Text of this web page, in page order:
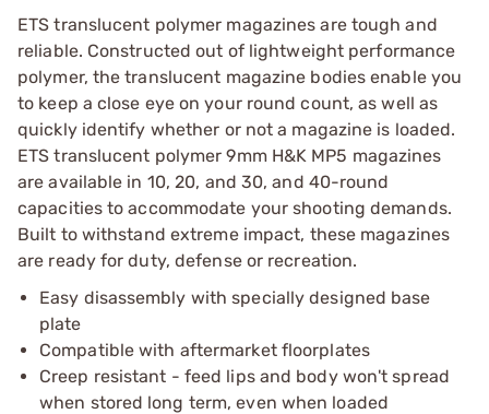
ETS translucent polymer magazines are tough and
reliable. Constructed out of lightweight performance
polymer, the translucent magazine bodies enable you
to keep a close eye on your round count, as well as
quickly identify whether or not a magazine is loaded.
ETS translucent polymer 9mm H&K MP5 magazines
are available in 10, 20, and 30, and 40-round
capacities to accommodate your shooting demands.
Built to withstand extreme impact, these magazines
are ready for duty, defense or recreation.
Easy disassembly with specially designed base
plate
Compatible with aftermarket floorplates
Creep resistant - feed lips and body won't spread
when stored long term, even when loaded